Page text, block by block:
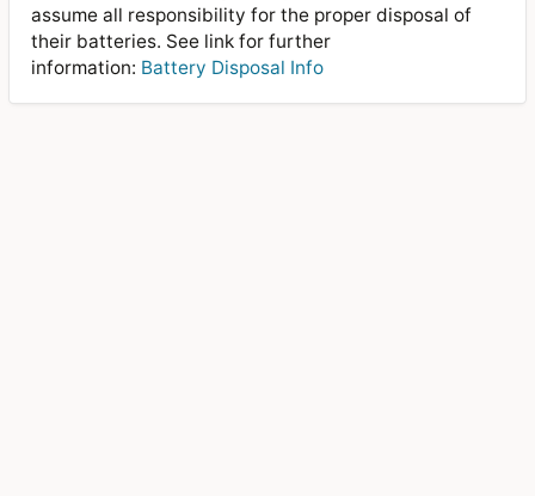
assume all responsibility for the proper disposal of
their batteries. See link for further
information: Battery Disposal Info